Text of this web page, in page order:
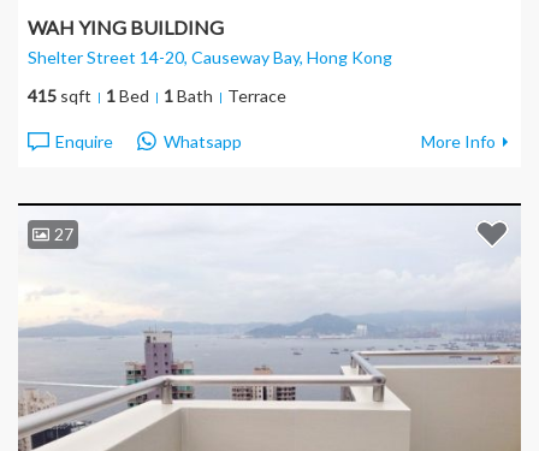
WAH YING BUILDING
Shelter Street 14-20, Causeway Bay, Hong Kong
415 sqft 1Bed 1Bath Terrace
Enquire Whatsapp More Info
27